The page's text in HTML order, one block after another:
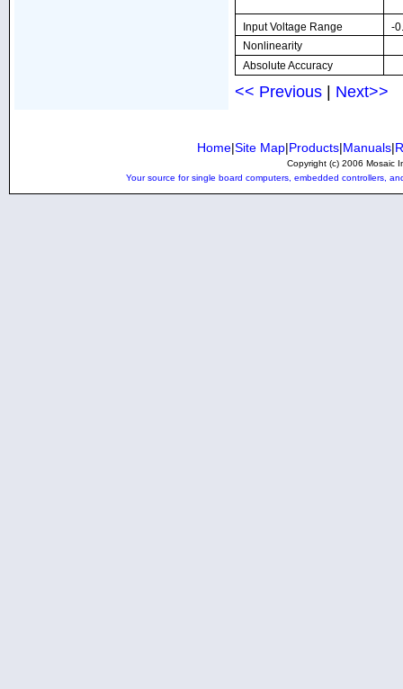
Input Voltage Range
-
Nonlinearity
Absolute Accuracy
<< Previous | Next>>
Home|Site Map|Products|Manuals|
Copyright (c) 2006 Mosaic
Your source for single board computers, embedded controllers,